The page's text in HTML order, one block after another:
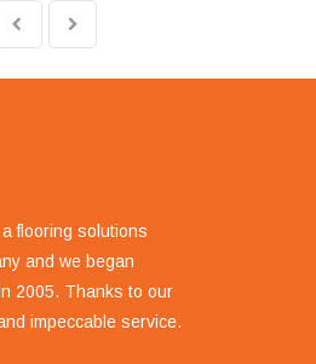
flooring solutions
and we began
2005. Thanks to our
impeccable service.